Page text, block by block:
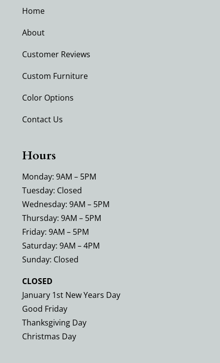
Home
About
Customer Reviews
Custom Furniture
Color Options
Contact Us
Hours
Monday: 9AM – 5PM
Tuesday: Closed
Wednesday: 9AM – 5PM
Thursday: 9AM – 5PM
Friday: 9AM – 5PM
Saturday: 9AM – 4PM
Sunday: Closed
CLOSED
January 1st New Years Day
Good Friday
Thanksgiving Day
Christmas Day